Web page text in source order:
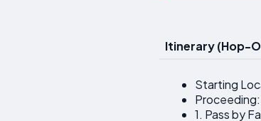
Itinerary (Hop-
Starting
Proceeding:
1. Pass by